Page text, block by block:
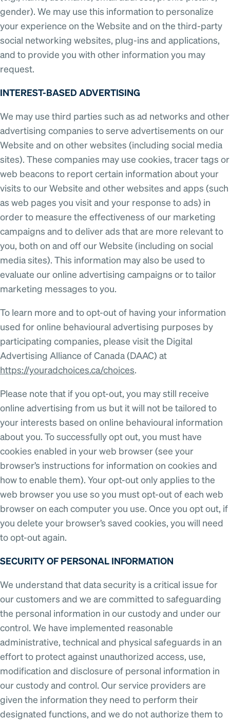
gender). We may use this information to personalize
your experience on the Website and on the third-party
social networking websites, plug-ins and applications,
and to provide you with other information you may
request.
INTEREST-BASED ADVERTISING
We may use third parties such as ad networks and other
advertising companies to serve advertisements on our
Website and on other websites (including social media
sites). These companies may use cookies, tracer tags or
web beacons to report certain information about your
visits to our Website and other websites and apps (such
as web pages you visit and your response to ads) in
order to measure the effectiveness of our marketing
campaigns and to deliver ads that are more relevant to
you, both on and off our Website (including on social
media sites). This information may also be used to
evaluate our online advertising campaigns or to tailor
marketing messages to you.
To learn more and to opt-out of having your information
used for online behavioural advertising purposes by
participating companies, please visit the Digital
Advertising Alliance of Canada (DAAC) at
https://youradchoices.ca/choices.
Please note that if you opt-out, you may still receive
online advertising from us but it will not be tailored to
your interests based on online behavioural information
about you. To successfully opt out, you must have
cookies enabled in your web browser (see your
browser’s instructions for information on cookies and
how to enable them). Your opt-out only applies to the
web browser you use so you must opt-out of each web
browser on each computer you use. Once you opt out, if
you delete your browser’s saved cookies, you will need
to opt-out again.
SECURITY OF PERSONAL INFORMATION
We understand that data security is a critical issue for
our customers and we are committed to safeguarding
the personal information in our custody and under our
control. We have implemented reasonable
administrative, technical and physical safeguards in an
effort to protect against unauthorized access, use,
modification and disclosure of personal information in
our custody and control. Our service providers are
given the information they need to perform their
designated functions, and we do not authorize them to